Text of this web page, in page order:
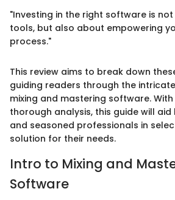
"Investing in the right software is
tools, but also about empowering
process."
This review aims to break down
guiding readers through the
mixing and mastering software.
thorough analysis, this guide will
and seasoned professionals in
solution for their needs.
Intro to Mixing and
Software